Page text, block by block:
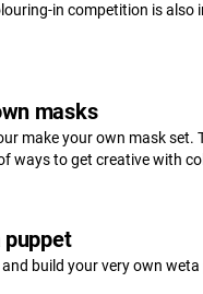
in competition is also
masks
make your own mask set.
ways to get creative with
puppet
build your very own